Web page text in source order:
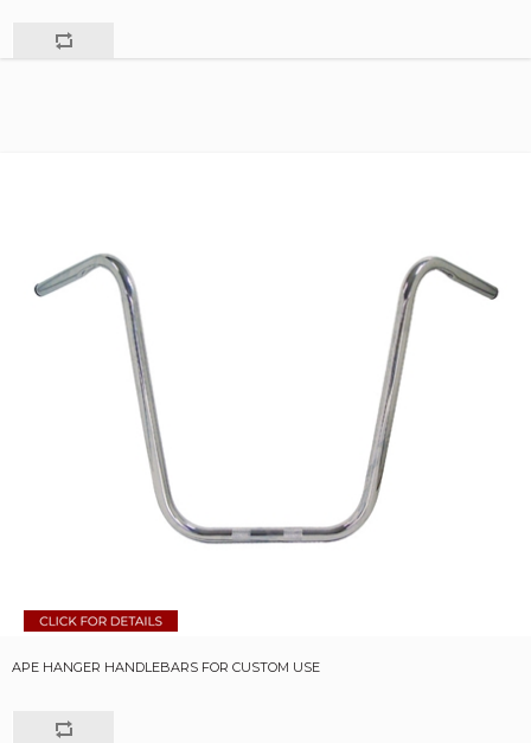
APE HANGER HANDLEBARS FOR CUSTOM USE